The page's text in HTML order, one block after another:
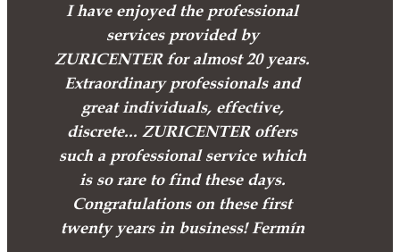
I have enjoyed the professional
services provided by
ZURICENTER for almost 20 years.
Extraordinary professionals and
great individuals, effective,
discrete... ZURICENTER offers
such a professional service which
is so rare to find these days.
Congratulations on these first
twenty years in business! Fermín